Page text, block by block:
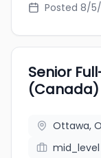
Posted 8/
Senior
(Canada)
Ottawa,
mid_level